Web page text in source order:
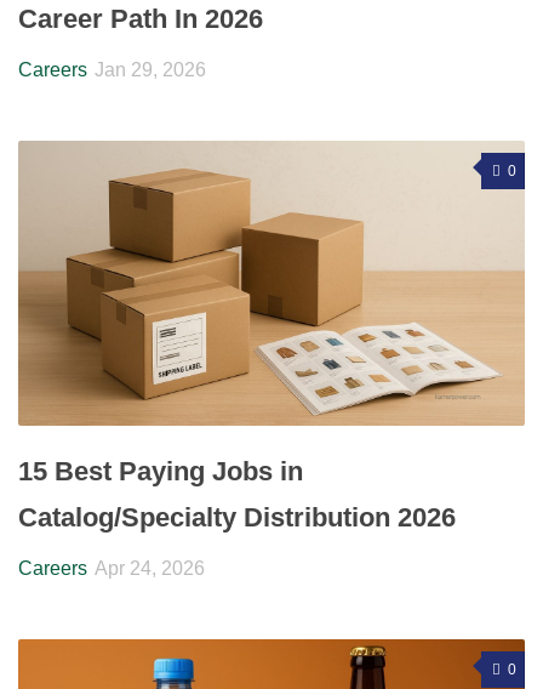
Career Path In 2026
Careers Jan 29, 2026
0
15 Best Paying Jobs in
Catalog/Specialty Distribution 2026
Careers Apr 24, 2026
0